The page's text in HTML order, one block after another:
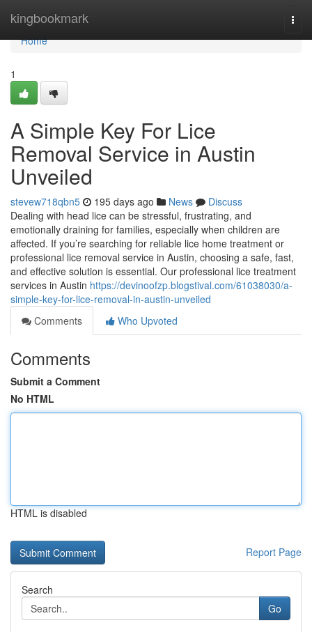
kingbookmark
Home
Home
1
A Simple Key For Lice
Removal Service in Austin
Unveiled
stevew718qbn5 195 days ago News
Discuss
Dealing with head lice can be stressful, frustrating, and
emotionally draining for families, especially when children are
affected. If you’re searching for reliable lice home treatment or
professional lice removal service in Austin, choosing a safe, fast,
and effective solution is essential. Our professional lice treatment
services in Austin https://devinoofzp.blogstival.com/61038030/a-
simple-key-for-lice-removal-in-austin-unveiled
Comments
Who Upvoted
Comments
Submit a Comment
No HTML
HTML is disabled
Report Page
Search
Go